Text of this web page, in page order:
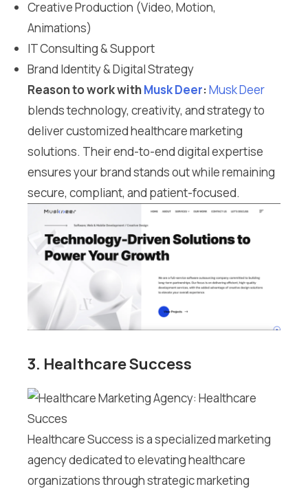
Creative Production (Video, Motion,
Animations)
IT Consulting & Support
Brand Identity & Digital Strategy
Reason to work withMusk Deer:Musk Deer
blends technology, creativity, and strategy to
deliver customized healthcare marketing
solutions. Their end-to-end digital expertise
ensures your brand stands out while remaining
secure, compliant, and patient-focused.
3. Healthcare Success
Healthcare Success is a specialized marketing
agency dedicated to elevating healthcare
organizations through strategic marketing